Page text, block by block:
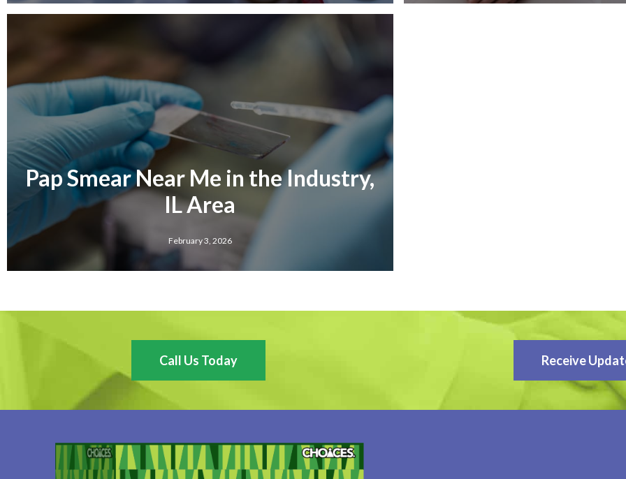
Pap Smear Near Me in the Industry,
IL Area
February 3, 2026
Call Us Today Receive